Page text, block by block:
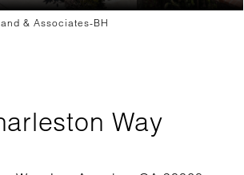
& Associates-BH
Way